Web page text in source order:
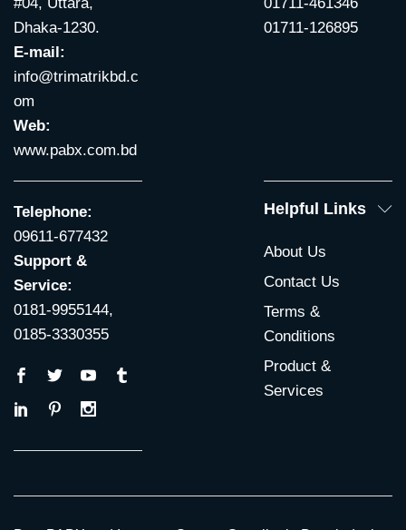
Dhaka-1230.
E-mail:
info@trimatrikbd.c
om
Web:
www.pabx.com.bd
01711-126895
Telephone:
09611-677432
Support &
Service:
0181-9955144,
0185-3330355
Helpful Links
About Us
Contact Us
Terms &
Conditions
Product &
Services